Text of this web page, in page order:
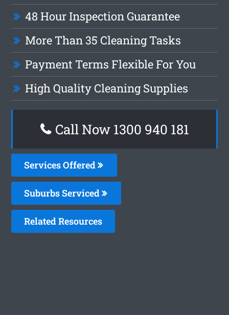
48 Hour Inspection Guarantee
More Than 35 Cleaning Tasks
Payment Terms Flexible For You
High Quality Cleaning Supplies
Call Now 1300 940 181
Services Offered
Suburbs Serviced
Related Resources